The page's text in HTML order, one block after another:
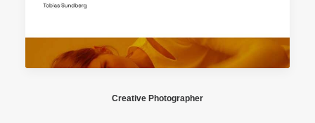
Creative Photographer